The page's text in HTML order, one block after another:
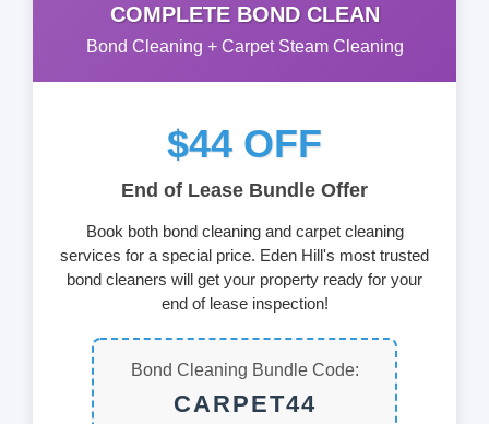
COMPLETE BOND CLEAN
Bond Cleaning + Carpet Steam Cleaning
$44 OFF
End of Lease Bundle Offer
Book both bond cleaning and carpet cleaning
services for a special price. Eden Hill's most trusted
bond cleaners will get your property ready for your
end of lease inspection!
Bond Cleaning Bundle Code:
CARPET44